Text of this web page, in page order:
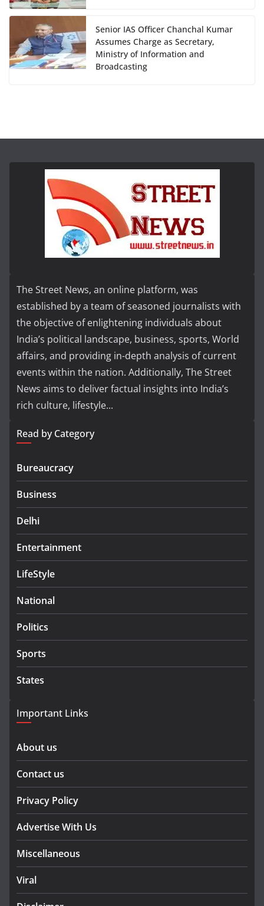
Senior IAS Officer Chanchal Kumar
Assumes Charge as Secretary,
Ministry of Information and
Broadcasting
The Street News, an online platform, was
established by a team of seasoned journalists with
the objective of enlightening individuals about
India’s political landscape, business, sports, World
affairs, and providing in-depth analysis of current
events within the nation. Additionally, The Street
News aims to deliver factual insights into India’s
rich culture, lifestyle...
Read by Category
Bureaucracy
Business
Delhi
Entertainment
LifeStyle
National
Politics
Sports
States
Important Links
About us
Contact us
Privacy Policy
Advertise With Us
Miscellaneous
Viral